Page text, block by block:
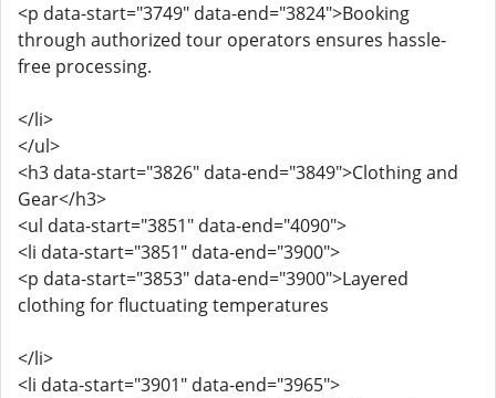
<p data-start="3749" data-end="3824">Booking
through authorized tour operators ensures hassle-
free processing.
</li>
</ul>
<h3 data-start="3826" data-end="3849">Clothing and
Gear</h3>
<ul data-start="3851" data-end="4090">
<li data-start="3851" data-end="3900">
<p data-start="3853" data-end="3900">Layered
clothing for fluctuating temperatures
</li>
<li data-start="3901" data-end="3965">